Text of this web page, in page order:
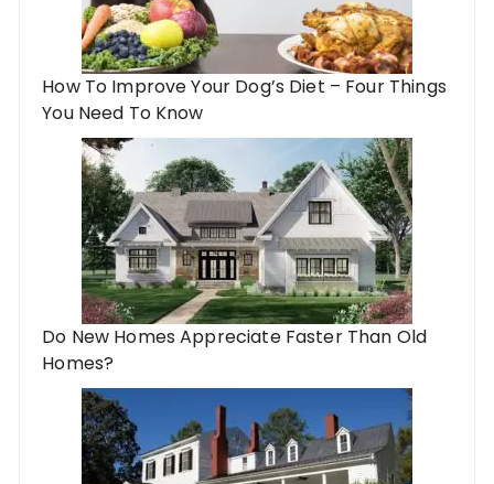
How To Improve Your Dog’s Diet – Four Things
You Need To Know
Do New Homes Appreciate Faster Than Old
Homes?